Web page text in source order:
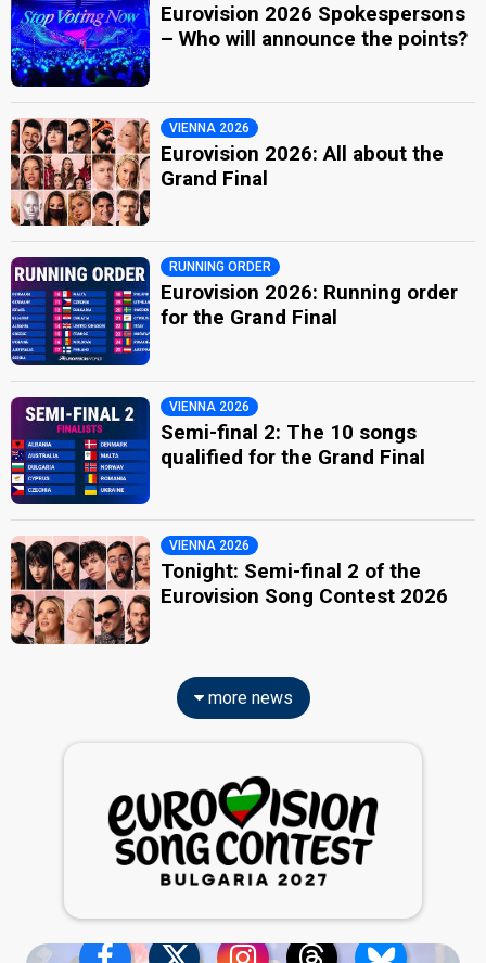
Eurovision 2026 Spokespersons
– Who will announce the points?
VIENNA 2026
Eurovision 2026: All about the
Grand Final
RUNNING ORDER
Eurovision 2026: Running order
for the Grand Final
VIENNA 2026
Semi-final 2: The 10 songs
qualified for the Grand Final
VIENNA 2026
Tonight: Semi-final 2 of the
Eurovision Song Contest 2026
more news